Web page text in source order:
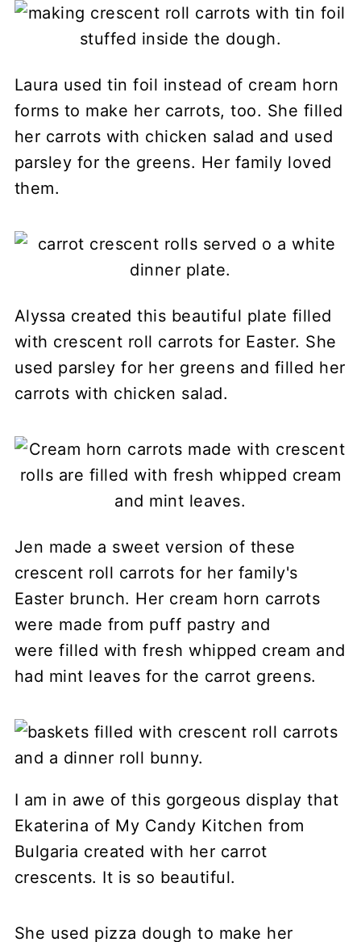
Laura used tin foil instead of cream horn
forms to make her carrots, too. She filled
her carrots with chicken salad and used
parsley for the greens. Her family loved
them.
Alyssa created this beautiful plate filled
with crescent roll carrots for Easter. She
used parsley for her greens and filled her
carrots with chicken salad.
Jen made a sweet version of these
crescent roll carrots for her family's
Easter brunch. Her cream horn carrots
were made from puff pastry and
were filled with fresh whipped cream and
had mint leaves for the carrot greens.
I am in awe of this gorgeous display that
Ekaterina of My Candy Kitchen from
Bulgaria created with her carrot
crescents. It is so beautiful.
She used pizza dough to make her